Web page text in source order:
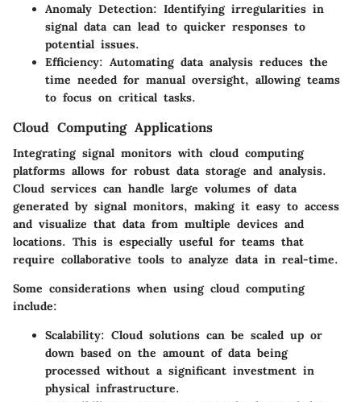
Anomaly Detection: Identifying irregularities in
signal data can lead to quicker responses to
potential issues.
Efficiency: Automating data analysis reduces the
time needed for manual oversight, allowing teams
to focus on critical tasks.
Cloud Computing Applications
Integrating signal monitors with cloud computing
platforms allows for robust data storage and analysis.
Cloud services can handle large volumes of data
generated by signal monitors, making it easy to access
and visualize that data from multiple devices and
locations. This is especially useful for teams that
require collaborative tools to analyze data in real-time.
Some considerations when using cloud computing
include:
Scalability: Cloud solutions can be scaled up or
down based on the amount of data being
processed without a significant investment in
physical infrastructure.